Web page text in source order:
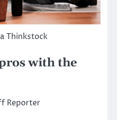
Thinkstock
with the
Reporter